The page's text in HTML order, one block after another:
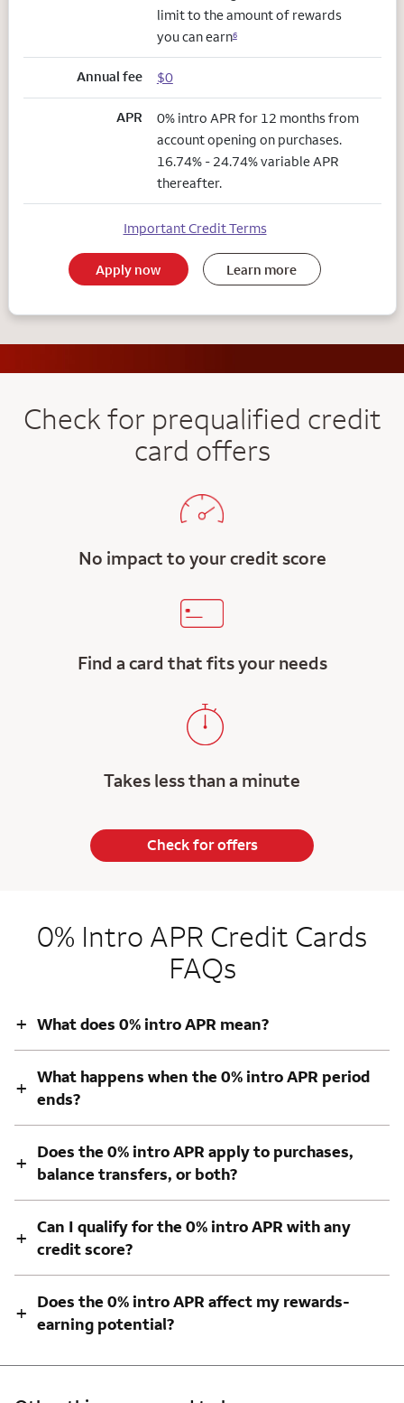
limit to the amount of rewards
you can earn6
Annual fee $0
APR
0% intro APR for 12 months from
account opening on purchases.
16.74% - 24.74% variable APR
thereafter.
Important Credit Terms
Apply now Learn more
Check for prequalified credit
card offers
No impact to your credit score
Find a card that fits your needs
Takes less than a minute
Check for offers
0% Intro APR Credit Cards
FAQs
+ What does 0% intro APR mean?
+ What happens when the 0% intro APR period
ends?
+ Does the 0% intro APR apply to purchases,
balance transfers, or both?
+ Can I qualify for the 0% intro APR with any
credit score?
+ Does the 0% intro APR affect my rewards-
earning potential?